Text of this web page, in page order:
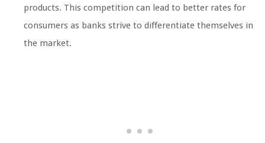
products. This competition can lead to better rates for
consumers as banks strive to differentiate themselves in
the market.